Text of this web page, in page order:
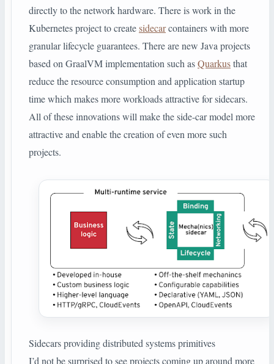
directly to the network hardware. There is work in the
Kubernetes project to createsidecarcontainers with more
granular lifecycle guarantees. There are new Java projects
based on GraalVM implementation such asQuarkusthat
reduce the resource consumption and application startup
time which makes more workloads attractive for sidecars.
All of these innovations will make the side-car model more
attractive and enable the creation of even more such
projects.
Sidecars providing distributed systems primitives
I’d not be surprised to see projects coming up around more